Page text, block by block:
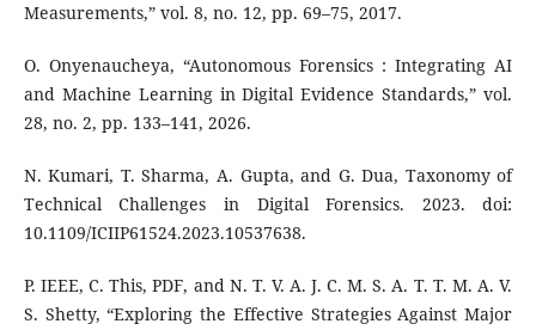
Measurements,” vol. 8, no. 12, pp. 69–75, 2017.
O. Onyenaucheya, “Autonomous Forensics : Integrating AI
and Machine Learning in Digital Evidence Standards,” vol.
28, no. 2, pp. 133–141, 2026.
N. Kumari, T. Sharma, A. Gupta, and G. Dua, Taxonomy of
Technical Challenges in Digital Forensics. 2023. doi:
10.1109/ICIIP61524.2023.10537638.
P. IEEE, C. This, PDF, and N. T. V. A. J. C. M. S. A. T. T. M. A. V.
S. Shetty, “Exploring the Effective Strategies Against Major